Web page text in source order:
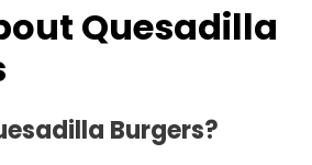
Quesadilla
Burgers?